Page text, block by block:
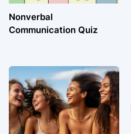
Nonverbal
Communication Quiz